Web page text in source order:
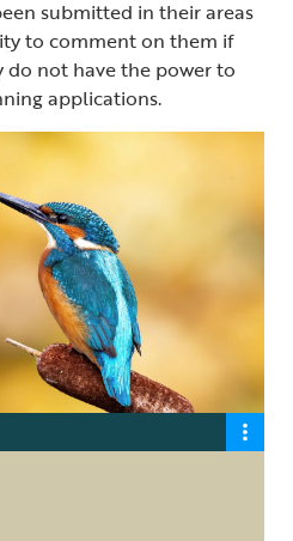
submitted in their areas
to comment on them if
do not have the power to
applications.